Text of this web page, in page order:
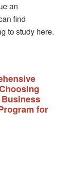
an
find
to study here.
for